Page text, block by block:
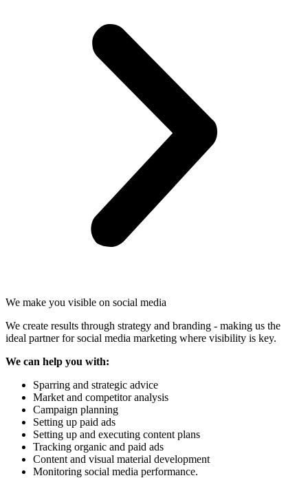
We make you visible on social media
We create results through strategy and branding - making us the
ideal partner for social media marketing where visibility is key.
We can help you with:
Sparring and strategic advice
Market and competitor analysis
Campaign planning
Setting up paid ads
Setting up and executing content plans
Tracking organic and paid ads
Content and visual material development
Monitoring social media performance.